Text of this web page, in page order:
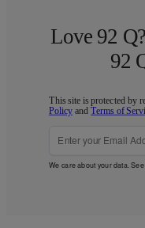
Love 92
92
This site is protected by
Policy andTerms of
We care about your data.